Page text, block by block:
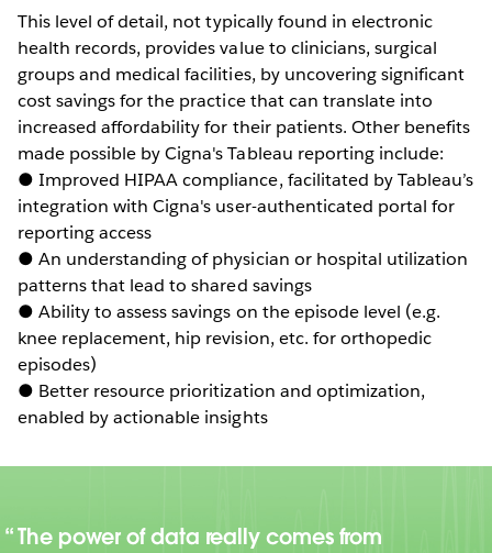
This level of detail, not typically found in electronic
health records, provides value to clinicians, surgical
groups and medical facilities, by uncovering significant
cost savings for the practice that can translate into
increased affordability for their patients. Other benefits
made possible by Cigna's Tableau reporting include:
● Improved HIPAA compliance, facilitated by Tableau’s
integration with Cigna's user-authenticated portal for
reporting access
● An understanding of physician or hospital utilization
patterns that lead to shared savings
● Ability to assess savings on the episode level (e.g.
knee replacement, hip revision, etc. for orthopedic
episodes)
● Better resource prioritization and optimization,
enabled by actionable insights
The power of data really comes from